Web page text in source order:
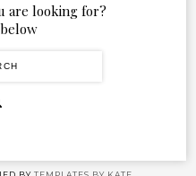
our adventures. Formerly
known as Classic & Bubbly,
figured the blog should too!
are looking for?